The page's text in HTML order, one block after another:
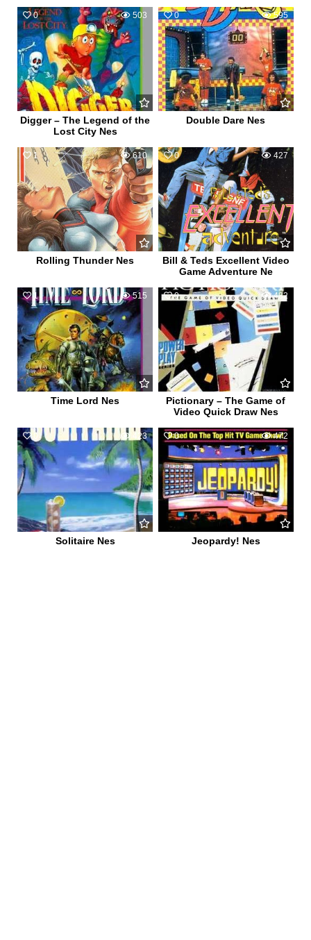
0 503
Digger – The Legend of the
Lost City Nes
0 595
Double Dare Nes
1 610
Rolling Thunder Nes
0 427
Bill & Teds Excellent Video
Game Adventure Ne
1 515
Time Lord Nes
0 482
Pictionary – The Game of
Video Quick Draw Nes
0 423
Solitaire Nes
0 472
Jeopardy! Nes